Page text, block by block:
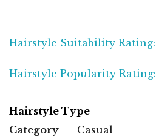
Hairstyle Suitability Rating:
Hairstyle Popularity Rating:
Hairstyle Type
Category
Casual